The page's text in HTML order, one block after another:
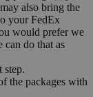
also bring the
your FedEx
would prefer we
can do that as
step.
the packages with